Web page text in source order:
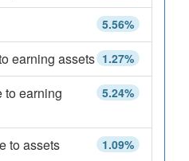
5.56%
1.27%
earning assets
5.24%
to earning
1.09%
to assets